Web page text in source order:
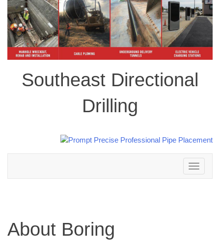
Southeast Directional
Drilling
Toggle
navigation
About Boring